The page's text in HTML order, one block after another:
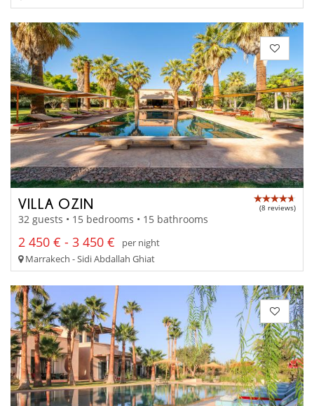
VILLA OZIN (8 reviews)
32 guests • 15 bedrooms • 15 bathrooms
2 450 € - 3 450 €
per night
Marrakech - Sidi Abdallah Ghiat